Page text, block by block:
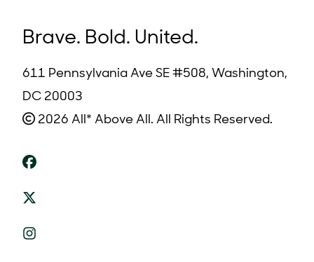
Brave. Bold. United.
611 Pennsylvania Ave SE #508, Washington,
DC 20003
2026 All* Above All. All Rights Reserved.